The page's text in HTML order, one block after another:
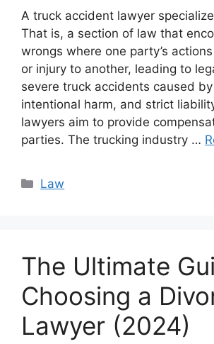
A truck accident lawyer
That is, a section of law that
wrongs where one party’s
or injury to another, leading to
severe truck accidents caused
intentional harm, and strict
lawyers aim to provide
parties. The trucking industry …
Categories
Law
The Ultimate
Choosing a
Lawyer (2024)